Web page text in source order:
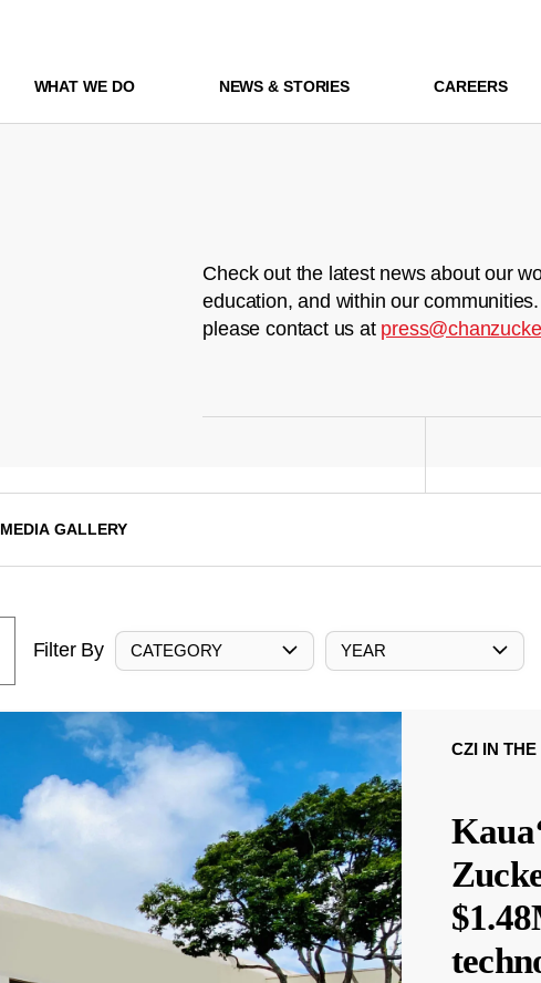
WHAT WE DO NEWS & STORIES CAREERS
Check out the latest news about our
education, and within our
please contact us at
MEDIA GALLERY
Filter By CATEGORY YEAR
CZI IN THE